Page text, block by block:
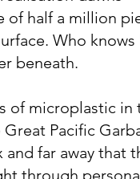
of half a million
Who knows
beneath.
of microplastic in
Pacific
far away that
through